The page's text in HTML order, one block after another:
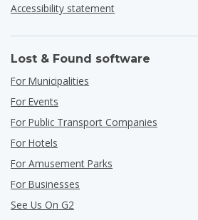
Accessibility statement
Lost & Found software
For Municipalities
For Events
For Public Transport Companies
For Hotels
For Amusement Parks
For Businesses
See Us On G2